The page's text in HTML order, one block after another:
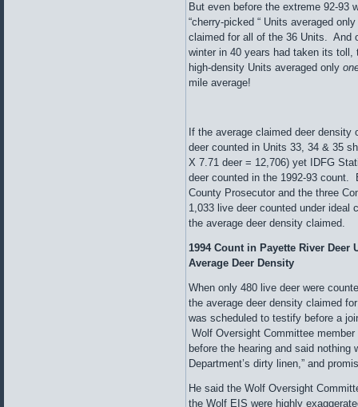
But even before the extreme 92-93
“cherry-picked “ Units averaged only
claimed for all of the 36 Units. And
winter in 40 years had taken its
high-density Units averaged only
mile average!
If the average claimed deer
deer counted in Units 33, 34 & 35
X 7.71 deer = 12,706) yet IDFG
deer counted in the 1992-93 count.
County Prosecutor and the three
1,033 live deer counted under ideal
the average deer density claimed.
1994 Count in Payette River
Average Deer Density
When only 480 live deer were
the average deer density claimed
was scheduled to testify before a
Wolf Oversight Committee
before the hearing and said nothing
Department’s dirty linen,” and
He said the Wolf Oversight
the Wolf EIS were highly